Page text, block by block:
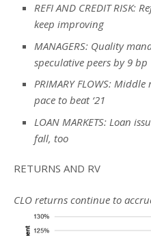
REFI AND CREDIT RISK:
keep improving
MANAGERS: Quality
speculative peers by 9 bp
PRIMARY FLOWS:
pace to beat ‘21
LOAN MARKETS: Loan
fall, too
RETURNS AND RV
CLO returns continue to